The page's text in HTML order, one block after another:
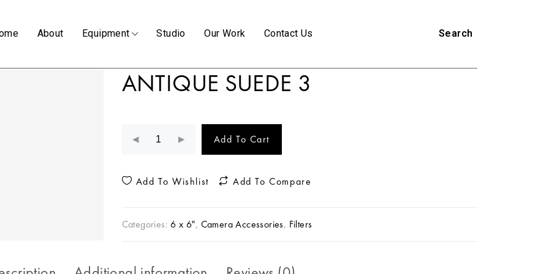
About Equipment Studio Our Work Contact Us Search
ANTIQUE SUEDE 3
Add To Cart
Add To Wishlist Add To Compare
Categories:6 x 6", Camera Accessories, Filters